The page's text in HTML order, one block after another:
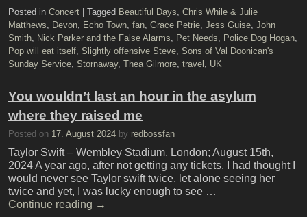
Posted in Concert Tagged Beautiful Days Chris While & Julie
Matthews
Devon Echo Town fan Grace Petrie Jess Guise John
Smith
Nick Parker and the False Alarms Pet Needs Police Dog Hogan
Pop will eat itself Slightly offensive Steve Sons of Val Doonican's
Sunday Service Stornaway, Thea Gilmore travel UK
You wouldn’t last an hour in the asylum
where they raised me
Posted on 17. August 2024 by redbossfan
Taylor Swift – Wembley Stadium, London; August 15th,
2024 A year ago, after not getting any tickets, I had thought I
would never see Taylor swift twice, let alone seeing her
twice and yet, I was lucky enough to see …
Continue reading →